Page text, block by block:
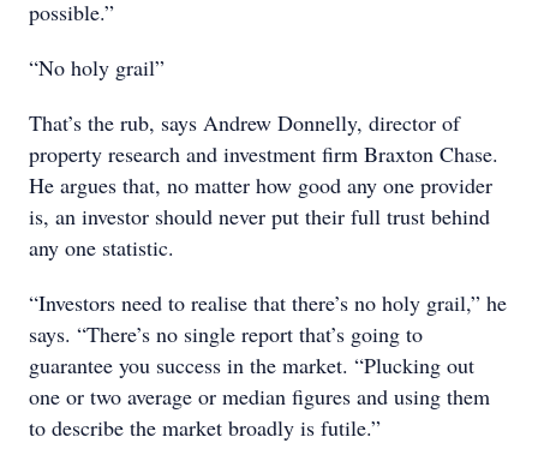
possible.”
“No holy grail”
That’s the rub, says Andrew Donnelly, director of
property research and investment firm Braxton Chase.
He argues that, no matter how good any one provider
is, an investor should never put their full trust behind
any one statistic.
“Investors need to realise that there’s no holy grail,” he
says. “There’s no single report that’s going to
guarantee you success in the market. “Plucking out
one or two average or median figures and using them
to describe the market broadly is futile.”